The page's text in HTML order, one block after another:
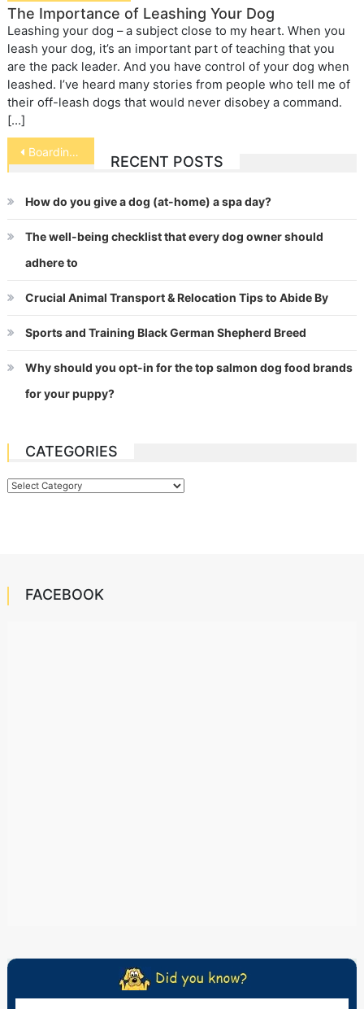
The Importance of Leashing Your Dog
Leashing your dog – a subject close to my heart. When you
leash your dog, it’s an important part of teaching that you
are the pack leader. And you have control of your dog when
leashed. I’ve heard many stories from people who tell me of
their off-leash dogs that would never disobey a command.
[…]
Post
navigation
Boarding Your Exotic Pet
RECENT POSTS
How do you give a dog (at-home) a spa day?
The well-being checklist that every dog owner should
adhere to
Crucial Animal Transport & Relocation Tips to Abide By
Sports and Training Black German Shepherd Breed
Why should you opt-in for the top salmon dog food brands
for your puppy?
CATEGORIES
Categories
FACEBOOK